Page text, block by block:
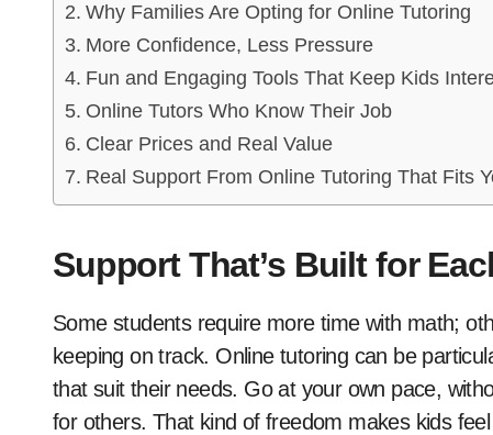
Why Families Are Opting for Online Tutoring
More Confidence, Less Pressure
Fun and Engaging Tools That Keep Kids
Online Tutors Who Know Their Job
Clear Prices and Real Value
Real Support From Online Tutoring That Fits
Support That’s Built for
Some students require more time with math;
keeping on track. Online tutoring can be
that suit their needs. Go at your own pace,
for others. That kind of freedom makes kids